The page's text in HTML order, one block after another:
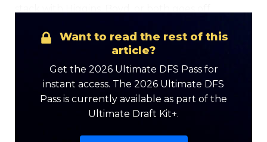
Want to read the rest of this
article?
Get the 2026 Ultimate DFS Pass for
instant access. The 2026 Ultimate DFS
Pass is currently available as part of the
Ultimate Draft Kit+.